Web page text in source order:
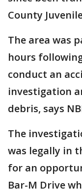
County
The area was
hours
conduct an
investigation
debris, says
The
was legally in
for an
Bar-M Drive